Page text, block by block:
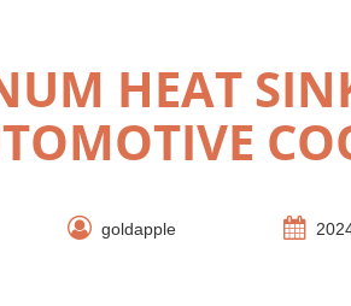
HEAT
goldapple